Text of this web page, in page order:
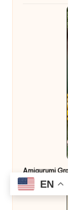
Amigurumi
FREEEN